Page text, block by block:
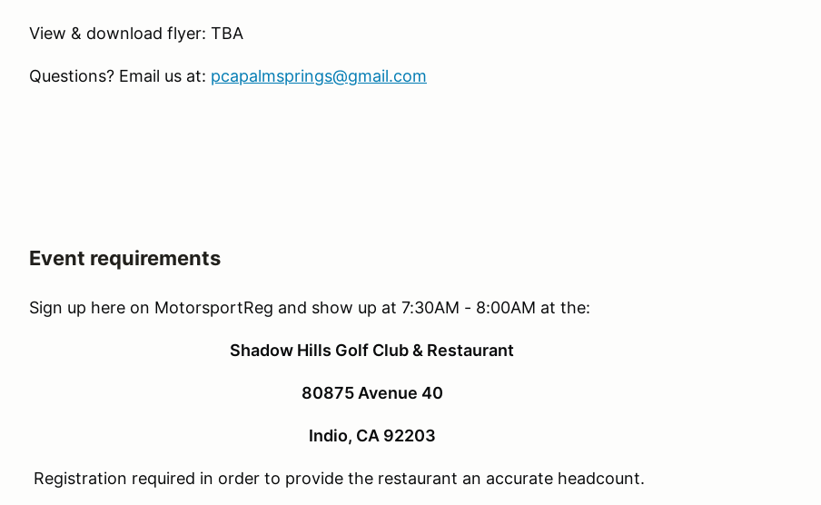
View & download flyer: TBA
Questions? Email us at: pcapalmsprings@gmail.com
Event requirements
Sign up here on MotorsportReg and show up at 7:30AM - 8:00AM at the:
Shadow Hills Golf Club & Restaurant
80875 Avenue 40
Indio, CA 92203
Registration required in order to provide the restaurant an accurate headcount.